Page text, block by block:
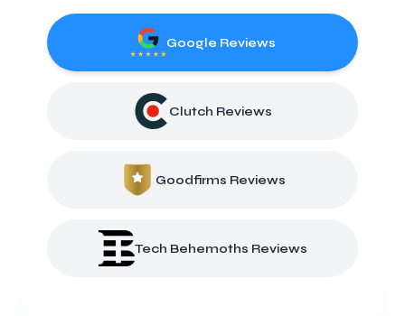
Google Reviews
Clutch Reviews
Goodfirms Reviews
Tech Behemoths Reviews